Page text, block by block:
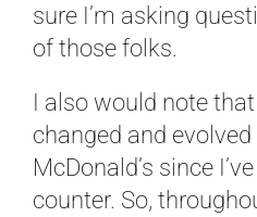
sure I’m asking
of those folks.
I also would note
changed and
McDonald’s since
counter. So,